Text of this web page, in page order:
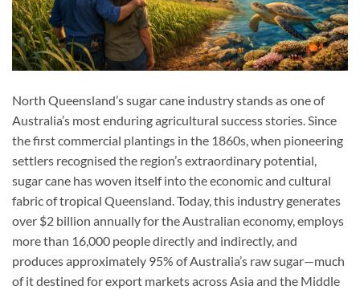
North Queensland’s sugar cane industry stands as one of
Australia’s most enduring agricultural success stories. Since
the first commercial plantings in the 1860s, when pioneering
settlers recognised the region’s extraordinary potential,
sugar cane has woven itself into the economic and cultural
fabric of tropical Queensland. Today, this industry generates
over $2 billion annually for the Australian economy, employs
more than 16,000 people directly and indirectly, and
produces approximately 95% of Australia’s raw sugar—much
of it destined for export markets across Asia and the Middle